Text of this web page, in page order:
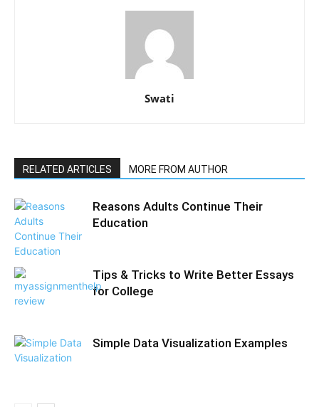
Swati
RELATED ARTICLES MORE FROM AUTHOR
Reasons Adults Continue Their
Education
Tips & Tricks to Write Better Essays
for College
Simple Data Visualization Examples